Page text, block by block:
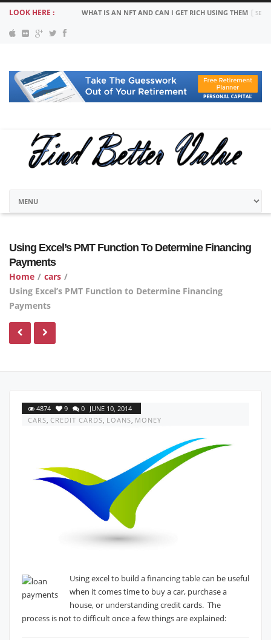
LOOK HERE : WHAT IS AN NFT AND CAN I GET RICH USING THEM
Using Excel’s PMT Function To Determine Financing
Payments
Home / cars /
Using Excel’s PMT Function to Determine Financing
Payments
4874 9 0 JUNE 10, 2014
CARS, CREDIT CARDS, LOANS, MONEY
Using excel to build a financing table can be useful
when it comes time to buy a car, purchase a
house, or understanding credit cards. The
process is not to difficult once a few things are explained: